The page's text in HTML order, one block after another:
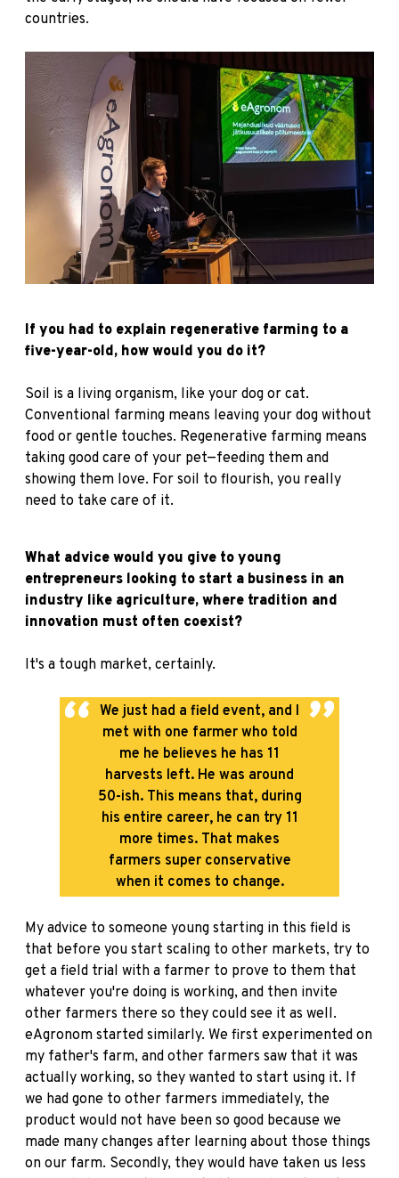
countries.
If you had to explain regenerative farming to a
five-year-old, how would you do it?
Soil is a living organism, like your dog or cat.
Conventional farming means leaving your dog without
food or gentle touches. Regenerative farming means
taking good care of your pet—feeding them and
showing them love. For soil to flourish, you really
need to take care of it.
What advice would you give to young
entrepreneurs looking to start a business in an
industry like agriculture, where tradition and
innovation must often coexist?
It's a tough market, certainly.
We just had a field event, and I
met with one farmer who told
me he believes he has 11
harvests left. He was around
50-ish. This means that, during
his entire career, he can try 11
more times. That makes
farmers super conservative
when it comes to change.
My advice to someone young starting in this field is
that before you start scaling to other markets, try to
get a field trial with a farmer to prove to them that
whatever you're doing is working, and then invite
other farmers there so they could see it as well.
eAgronom started similarly. We first experimented on
my father's farm, and other farmers saw that it was
actually working, so they wanted to start using it. If
we had gone to other farmers immediately, the
product would not have been so good because we
made many changes after learning about those things
on our farm. Secondly, they would have taken us less